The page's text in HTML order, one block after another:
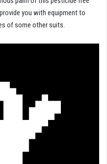
you with equipment to
of some other suits.